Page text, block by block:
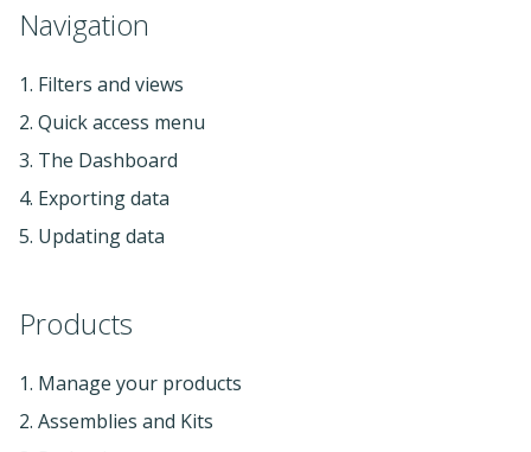
Navigation
1. Filters and views
2. Quick access menu
3. The Dashboard
4. Exporting data
5. Updating data
Products
1. Manage your products
2. Assemblies and Kits